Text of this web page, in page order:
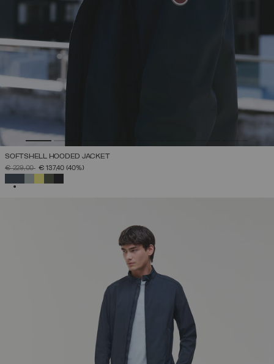
SOFTSHELL HOODED JACKET
PRICE REDUCED FROM
€ 229,00TO€ 137,40 (40%)